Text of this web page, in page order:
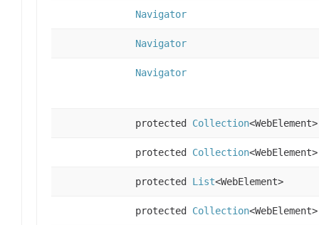
Navigator
Navigator
Navigator
protected Collection<WebElement>
protected Collection<WebElement>
protected List<WebElement>
protected Collection<WebElement>